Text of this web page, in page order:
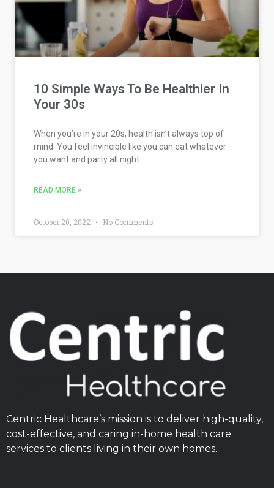
10 Simple Ways To Be Healthier In
Your 30s
When you’re in your 20s, health isn’t always top of
mind. You feel invincible like you can eat whatever
you want and party all night
READ MORE »
October 20, 2022 No Comments
Centric Healthcare’s mission is to deliver high-quality,
cost-effective, and caring in-home health care
services to clients living in their own homes.